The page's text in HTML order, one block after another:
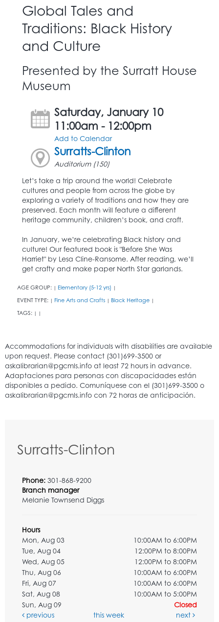
Global Tales and
Traditions: Black History
and Culture
Presented by the Surratt House
Museum
Saturday, January 10
11:00am - 12:00pm
Add to Calendar
Surratts-Clinton
Auditorium (150)
Let’s take a trip around the world! Celebrate
cultures and people from across the globe by
exploring a variety of traditions and how they are
preserved. Each month will feature a different
heritage community, children’s book, and craft.
In January, we’re celebrating Black history and
culture! Our featured book is "Before She Was
Harriet" by Lesa Cline-Ransome. After reading, we’ll
get crafty and make paper North Star garlands.
AGE GROUP: | Elementary (5-12 yrs) |
EVENT TYPE: | Fine Arts and Crafts | Black Heritage |
TAGS: | |
Surratts-Clinton
Phone: 301-868-9200
Branch manager
Melanie Townsend Diggs
Hours
Mon, Aug 03
10:00AM to 6:00PM
Tue, Aug 04
12:00PM to 8:00PM
Wed, Aug 05
12:00PM to 8:00PM
Thu, Aug 06
10:00AM to 6:00PM
Fri, Aug 07
10:00AM to 6:00PM
Sat, Aug 08
10:00AM to 5:00PM
Sun, Aug 09
Closed
previous
this week next